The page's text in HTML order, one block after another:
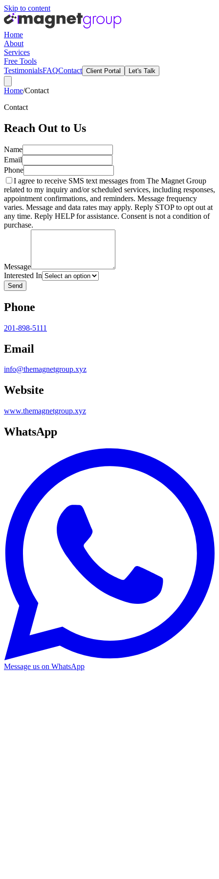
Skip to content
Home
About
Services
Free Tools
TestimonialsFAQContact Client Portal Let's Talk
Home/Contact
Contact
Reach Out to Us
Name
Email
Phone
I agree to receive SMS text messages from The Magnet Group
related to my inquiry and/or scheduled services, including responses,
appointment confirmations, and reminders. Message frequency
varies. Message and data rates may apply. Reply STOP to opt out at
any time. Reply HELP for assistance. Consent is not a condition of
purchase.
Message
Interested In
Send
Phone
201-898-5111
Email
info@themagnetgroup.xyz
Website
www.themagnetgroup.xyz
WhatsApp
Message us on WhatsApp